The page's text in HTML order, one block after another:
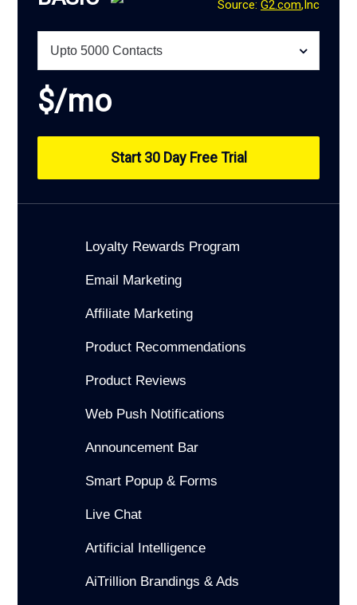
Source: G2.com,Inc
$/mo
Start 30 Day Free Trial
Loyalty Rewards Program
Email Marketing
Affiliate Marketing
Product Recommendations
Product Reviews
Web Push Notifications
Announcement Bar
Smart Popup & Forms
Live Chat
Artificial Intelligence
AiTrillion Brandings & Ads